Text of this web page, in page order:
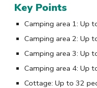
Key Points
Camping area 1: Up
Camping area 2: Up
Camping area 3: Up
Camping area4: Up
Cottage: Up to32